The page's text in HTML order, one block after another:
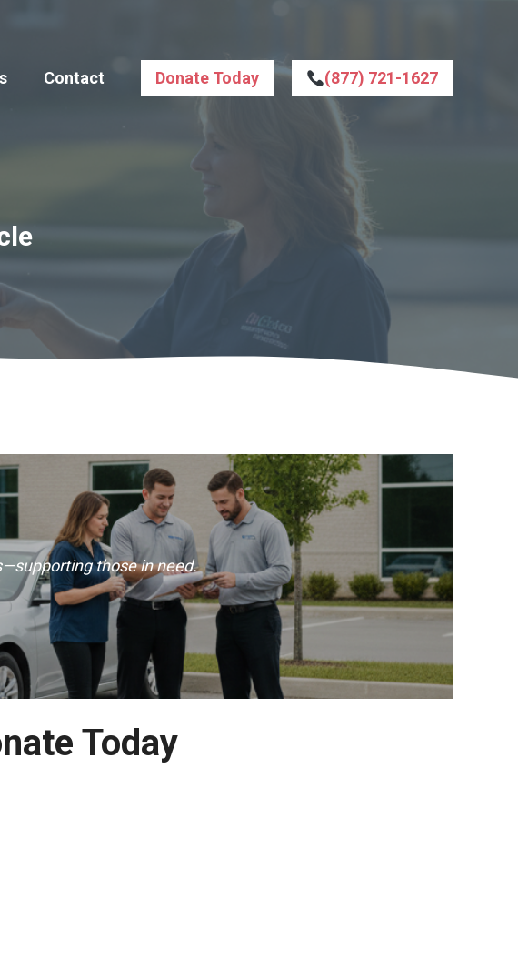
Contact Donate Today (877) 721-1627
those in need.
Today